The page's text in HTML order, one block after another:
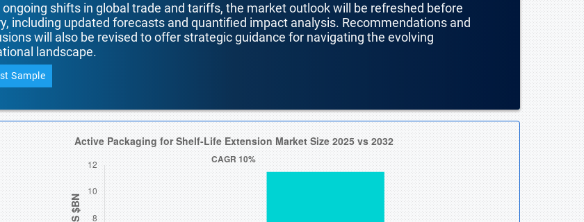
ongoing shifts in global trade and tariffs, the market outlook will be refreshed before
including updated forecasts and quantified impact analysis. Recommendations and
will also be revised to offer strategic guidance for navigating the evolving
landscape.
Sample